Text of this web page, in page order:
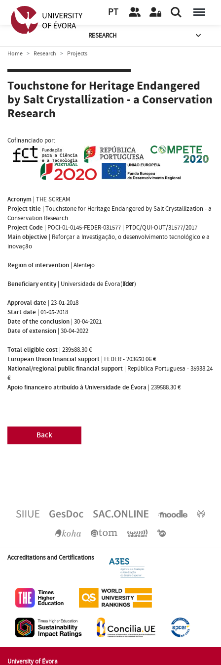
PT
RESEARCH
Home Research Projects
Touchstone for Heritage Endangered
by Salt Crystallization - a Conservation
Research
Cofinanciado por:
Acronym | THE SCREAM
Project title | Touchstone for Heritage Endangered by Salt Crystallization - a
Conservation Research
Project Code | POCI-01-0145-FEDER-031577 | PTDC/QUI-OUT/31577/2017
Main objective | Reforçar a Investigação, o desenvolvimento tecnológico e a
inovação
Region of intervention | Alentejo
Beneficiary entity| Universidade de Évora(líder)
Approval date | 23-01-2018
Start date | 01-05-2018
Date of the conclusion | 30-04-2021
Date of extension | 30-04-2022
Total eligible cost | 239588.30 €
European Union financial support | FEDER - 203650.06 €
National/regional public financial support | República Portuguesa - 35938.24
€
Apoio financeiro atribuído à Universidade de Évora | 239588.30 €
Back
Accreditations and Certifications
University of Évora